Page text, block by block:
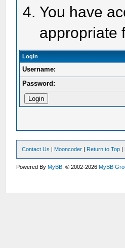
You have
appropriate
Login
Username:
Password:
Contact Us | Mooncoder | Return to Top |
Powered ByMyBB , © 2002-2026MyBB